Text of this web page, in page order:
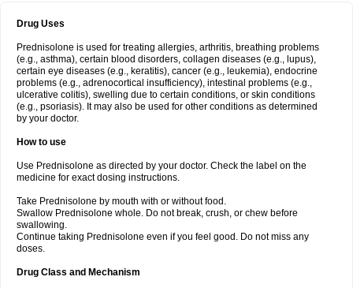
Drug Uses
Prednisolone is used for treating allergies, arthritis, breathing problems
(e.g., asthma), certain blood disorders, collagen diseases (e.g., lupus),
certain eye diseases (e.g., keratitis), cancer (e.g., leukemia), endocrine
problems (e.g., adrenocortical insufficiency), intestinal problems (e.g.,
ulcerative colitis), swelling due to certain conditions, or skin conditions
(e.g., psoriasis). It may also be used for other conditions as determined
by your doctor.
How to use
Use Prednisolone as directed by your doctor. Check the label on the
medicine for exact dosing instructions.
Take Prednisolone by mouth with or without food.
Swallow Prednisolone whole. Do not break, crush, or chew before
swallowing.
Continue taking Prednisolone even if you feel good. Do not miss any
doses.
Drug Class and Mechanism